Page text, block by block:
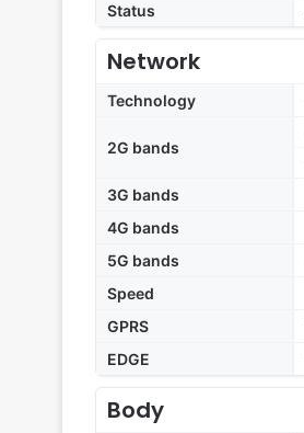
Status
Network
Technology
2G bands
3G bands
4G bands
5G bands
Speed
GPRS
EDGE
Body